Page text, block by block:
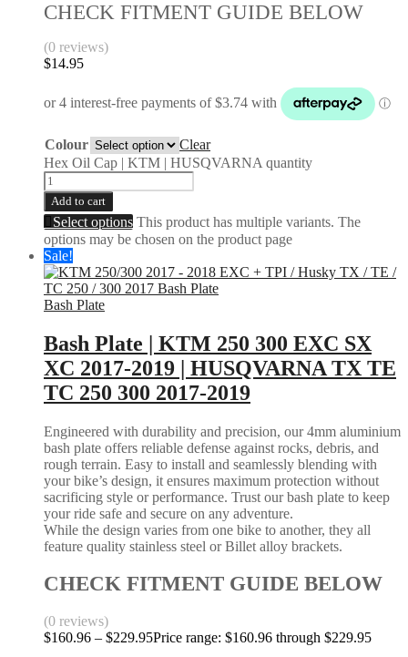
CHECK FITMENT GUIDE BELOW
(0 reviews)
$14.95
Colour
Clear
Hex Oil Cap | KTM | HUSQVARNA quantity
Add to cart
Select options This product has multiple variants. The
options may be chosen on the product page
Sale!
Bash Plate
Bash Plate | KTM 250 300 EXC SX
XC 2017-2019 | HUSQVARNA TX TE
TC 250 300 2017-2019
Engineered with durability and precision, our 4mm aluminium
bash plate offers reliable defense against rocks, debris, and
rough terrain. Easy to install and seamlessly blending with
your bike’s design, it ensures maximum protection without
sacrificing style or performance. Trust our bash plate to keep
your ride safe and secure on any adventure.
While the design varies from one bike to another, they all
feature quality stainless steel or Billet alloy brackets.
CHECK FITMENT GUIDE BELOW
(0 reviews)
$160.96 – $229.95Price range: $160.96 through $229.95